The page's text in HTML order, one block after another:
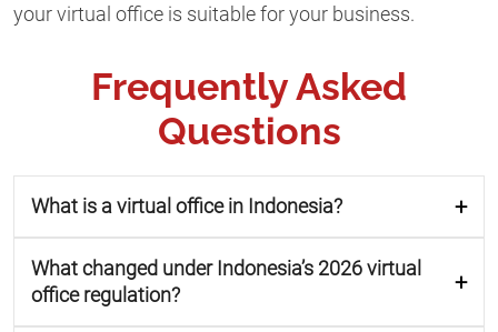
your virtual office is suitable for your business.
Frequently Asked
Questions
What is a virtual office in Indonesia?
What changed under Indonesia’s 2026 virtual
office regulation?